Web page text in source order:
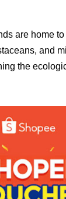
are home
and
the